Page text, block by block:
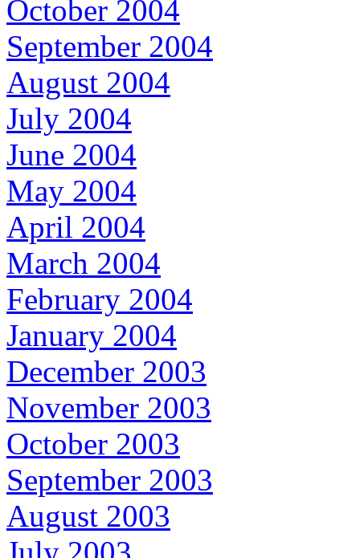
October 2004
September 2004
August 2004
July 2004
June 2004
May 2004
April 2004
March 2004
February 2004
January 2004
December 2003
November 2003
October 2003
September 2003
August 2003